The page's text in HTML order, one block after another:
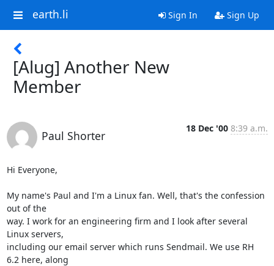
earth.li Sign In Sign Up
[Alug] Another New
Member
Paul Shorter
18 Dec '00 8:39 a.m.
Hi Everyone,
My name's Paul and I'm a Linux fan. Well, that's the confession
out of the
way. I work for an engineering firm and I look after several
Linux servers,
including our email server which runs Sendmail. We use RH
6.2 here, along